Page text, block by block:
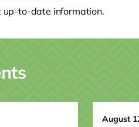
up-to-date information.
August